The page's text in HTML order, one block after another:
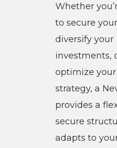
Whether
to secure
diversify your
investments,
optimize
strategy, a
provides a
secure
adapts to